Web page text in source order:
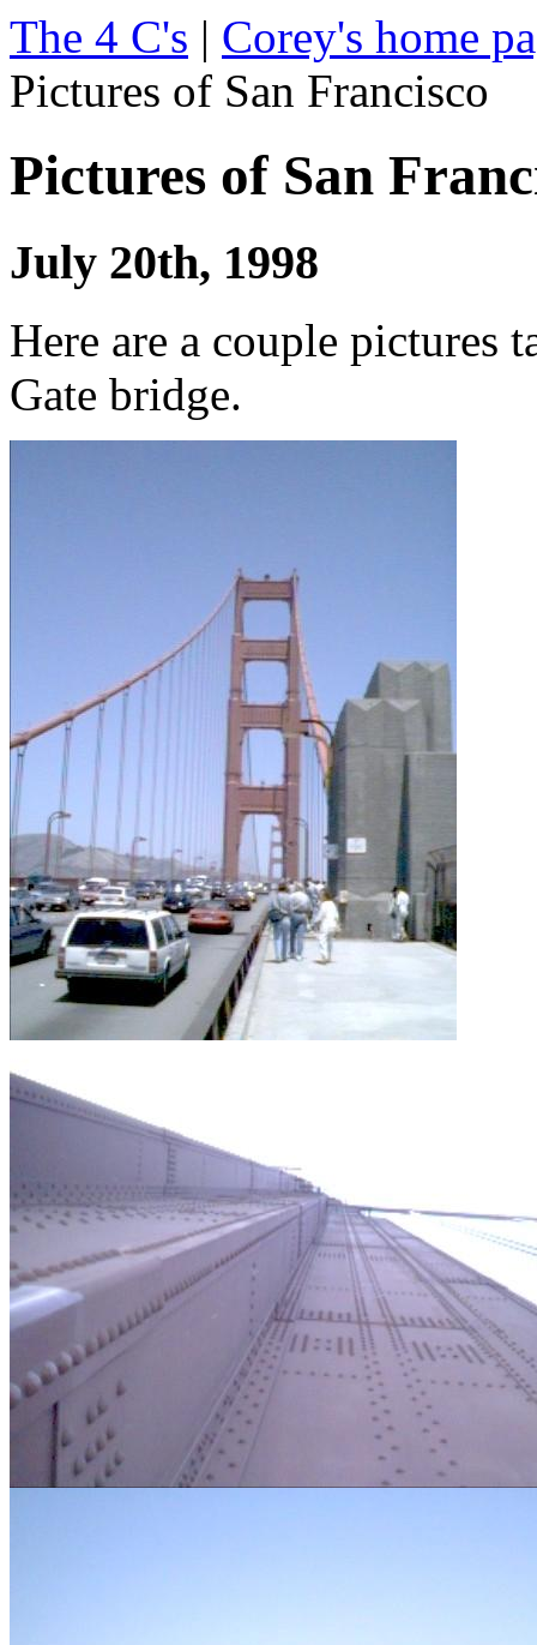
The 4 C's | Corey's home
Pictures of San Francisco
Pictures of San
July 20th, 1998
Here are a couple pictures
Gate bridge.